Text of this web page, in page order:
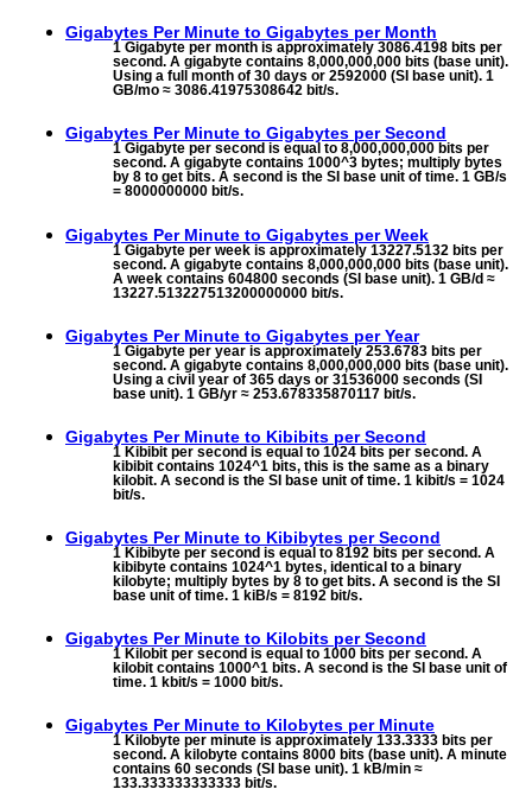
Gigabytes Per Minute to Gigabytes per Month
1 Gigabyte per month is approximately 3086.4198 bits per
second. A gigabyte contains 8,000,000,000 bits (base unit).
Using a full month of 30 days or 2592000 (SI base unit). 1
GB/mo ≈ 3086.41975308642 bit/s.
Gigabytes Per Minute to Gigabytes per Second
1 Gigabyte per second is equal to 8,000,000,000 bits per
second. A gigabyte contains 1000^3 bytes; multiply bytes
by 8 to get bits. A second is the SI base unit of time. 1 GB/s
= 8000000000 bit/s.
Gigabytes Per Minute to Gigabytes per Week
1 Gigabyte per week is approximately 13227.5132 bits per
second. A gigabyte contains 8,000,000,000 bits (base unit).
A week contains 604800 seconds (SI base unit). 1 GB/d ≈
13227.513227513200000000 bit/s.
Gigabytes Per Minute to Gigabytes per Year
1 Gigabyte per year is approximately 253.6783 bits per
second. A gigabyte contains 8,000,000,000 bits (base unit).
Using a civil year of 365 days or 31536000 seconds (SI
base unit). 1 GB/yr ≈ 253.678335870117 bit/s.
Gigabytes Per Minute to Kibibits per Second
1 Kibibit per second is equal to 1024 bits per second. A
kibibit contains 1024^1 bits, this is the same as a binary
kilobit. A second is the SI base unit of time. 1 kibit/s = 1024
bit/s.
Gigabytes Per Minute to Kibibytes per Second
1 Kibibyte per second is equal to 8192 bits per second. A
kibibyte contains 1024^1 bytes, identical to a binary
kilobyte; multiply bytes by 8 to get bits. A second is the SI
base unit of time. 1 kiB/s = 8192 bit/s.
Gigabytes Per Minute to Kilobits per Second
1 Kilobit per second is equal to 1000 bits per second. A
kilobit contains 1000^1 bits. A second is the SI base unit of
time. 1 kbit/s = 1000 bit/s.
Gigabytes Per Minute to Kilobytes per Minute
1 Kilobyte per minute is approximately 133.3333 bits per
second. A kilobyte contains 8000 bits (base unit). A minute
contains 60 seconds (SI base unit). 1 kB/min ≈
133.333333333333 bit/s.